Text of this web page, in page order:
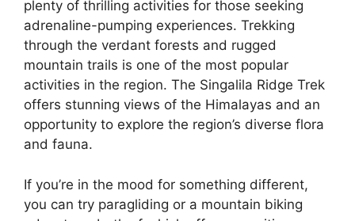
plenty of thrilling activities for those seeking
adrenaline-pumping experiences. Trekking
through the verdant forests and rugged
mountain trails is one of the most popular
activities in the region. The Singalila Ridge Trek
offers stunning views of the Himalayas and an
opportunity to explore the region’s diverse flora
and fauna.
If you’re in the mood for something different,
you can try paragliding or a mountain biking